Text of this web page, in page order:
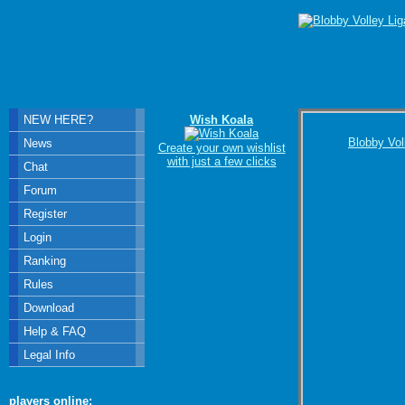
Blobby
Wish Koala
Create your own wishlist
with just a few clicks
NEW HERE?
News
Chat
Forum
Register
Login
Ranking
Rules
Download
Help & FAQ
Legal Info
players online: